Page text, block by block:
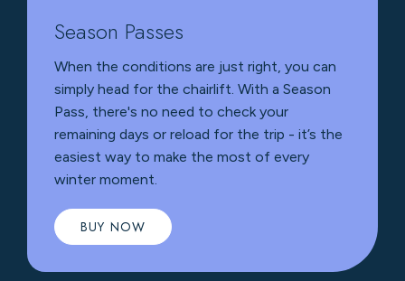
Season Passes
When the conditions are just right, you can
simply head for the chairlift. With a Season
Pass, there's no need to check your
remaining days or reload for the trip - it’s the
easiest way to make the most of every
winter moment.
BUY NOW